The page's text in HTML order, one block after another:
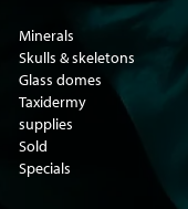
Minerals
Skulls & skeletons
Glass domes
Taxidermy
supplies
Sold
Specials